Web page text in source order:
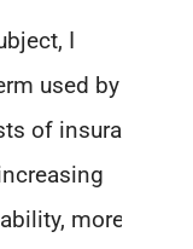
I
used by
of insurance
more